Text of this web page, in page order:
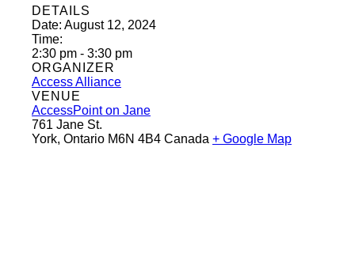
DETAILS
Date: August 12, 2024
Time:
2:30 pm - 3:30 pm
ORGANIZER
Access Alliance
VENUE
AccessPoint on Jane
761 Jane St.
York, Ontario M6N 4B4 Canada + Google Map